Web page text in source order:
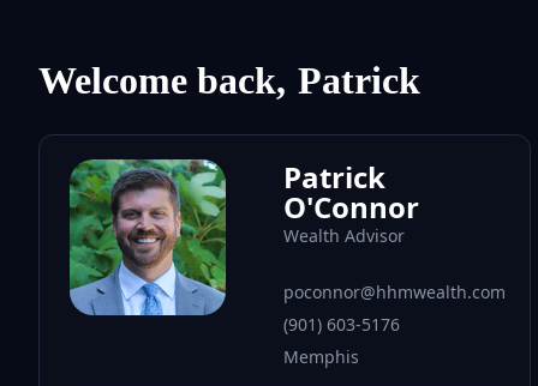
Welcome back, Patrick
Patrick
O'Connor
Wealth Advisor
poconnor@hhmwealth.com
(901) 603-5176
Memphis